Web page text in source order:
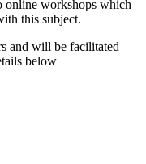
online workshops which
this subject.
and will be facilitated
below